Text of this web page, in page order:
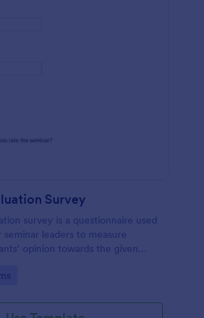
Survey
survey is a questionnaire used
leaders to measure
opinion towards the given